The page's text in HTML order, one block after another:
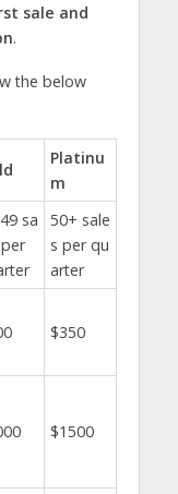
sale and
.
the below
Platinu
m
sa
50+ sale
s per qu
arter
$350
$1500